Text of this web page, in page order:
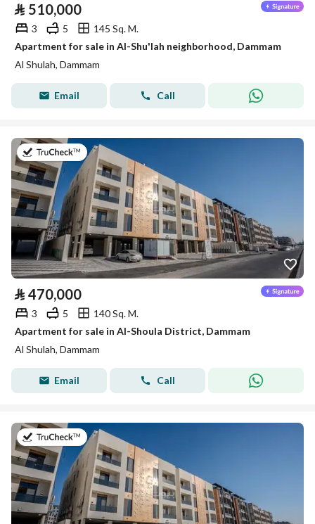
⃁ 510,000
3 5
145 Sq. M.
Apartment for sale in Al-Shu'lah neighborhood, Dammam
Al Shulah, Dammam
Email Call
on 8th of July 2026
⃁ 470,000
3 5
140 Sq. M.
Apartment for sale in Al-Shoula District, Dammam
Al Shulah, Dammam
Email Call
on 8th of July 2026